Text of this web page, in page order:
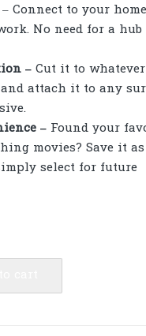
– Connect to your
No need for a hub
– Cut it to whatever
attach it to any
– Found your
movies? Save it
select for future